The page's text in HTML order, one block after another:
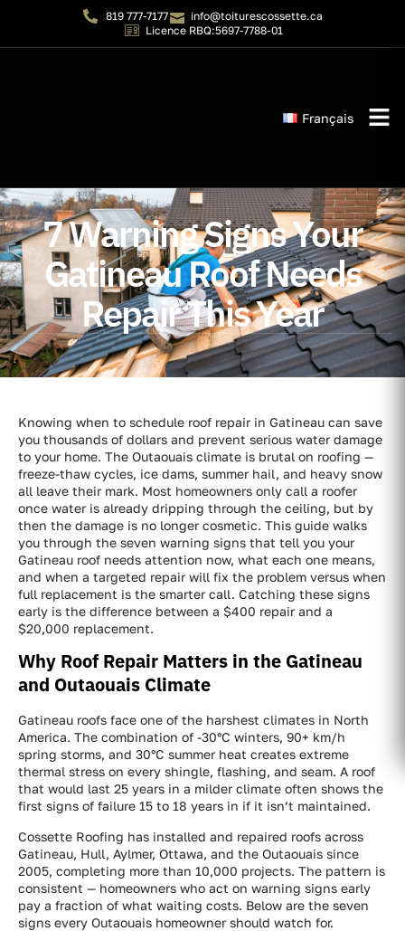
819 777-7177
info@toiturescossette.ca
Licence RBQ:5697-7788-01
Français
7 Warning Signs Your
Gatineau Roof Needs
Repair This Year
Knowing when to schedule roof repair in Gatineau can save
you thousands of dollars and prevent serious water damage
to your home. The Outaouais climate is brutal on roofing —
freeze-thaw cycles, ice dams, summer hail, and heavy snow
all leave their mark. Most homeowners only call a roofer
once water is already dripping through the ceiling, but by
then the damage is no longer cosmetic. This guide walks
you through the seven warning signs that tell you your
Gatineau roof needs attention now, what each one means,
and when a targeted repair will fix the problem versus when
full replacement is the smarter call. Catching these signs
early is the difference between a $400 repair and a
$20,000 replacement.
Why Roof Repair Matters in the Gatineau
and Outaouais Climate
Gatineau roofs face one of the harshest climates in North
America. The combination of -30°C winters, 90+ km/h
spring storms, and 30°C summer heat creates extreme
thermal stress on every shingle, flashing, and seam. A roof
that would last 25 years in a milder climate often shows the
first signs of failure 15 to 18 years in if it isn’t maintained.
Cossette Roofing has installed and repaired roofs across
Gatineau, Hull, Aylmer, Ottawa, and the Outaouais since
2005, completing more than 10,000 projects. The pattern is
consistent — homeowners who act on warning signs early
pay a fraction of what waiting costs. Below are the seven
signs every Outaouais homeowner should watch for.